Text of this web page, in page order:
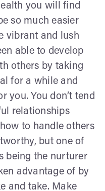
you will find
so much easier
vibrant and lush
able to develop
others by taking
for a while and
you. You don’t tend
relationships
to handle others
but one of
being the nurturer
advantage of by
and take. Make